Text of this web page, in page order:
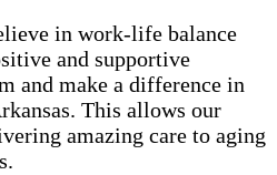
in work-life balance
and supportive
and make a difference in
This allows our
amazing care to aging